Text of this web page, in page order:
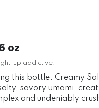
oz
up addictive.
this bottle: Creamy
savory umami,
and undeniably